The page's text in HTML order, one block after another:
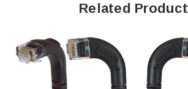
Downloads:
Related